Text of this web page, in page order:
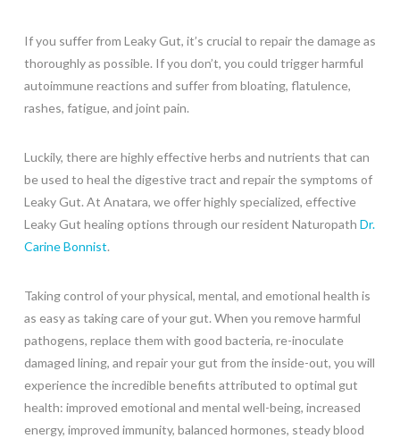
If you suffer from Leaky Gut, it’s crucial to repair the damage as
thoroughly as possible. If you don’t, you could trigger harmful
autoimmune reactions and suffer from bloating, flatulence,
rashes, fatigue, and joint pain.
Luckily, there are highly effective herbs and nutrients that can
be used to heal the digestive tract and repair the symptoms of
Leaky Gut. At Anatara, we offer highly specialized, effective
Leaky Gut healing options through our resident Naturopath Dr.
Carine Bonnist.
Taking control of your physical, mental, and emotional health is
as easy as taking care of your gut. When you remove harmful
pathogens, replace them with good bacteria, re-inoculate
damaged lining, and repair your gut from the inside-out, you will
experience the incredible benefits attributed to optimal gut
health: improved emotional and mental well-being, increased
energy, improved immunity, balanced hormones, steady blood